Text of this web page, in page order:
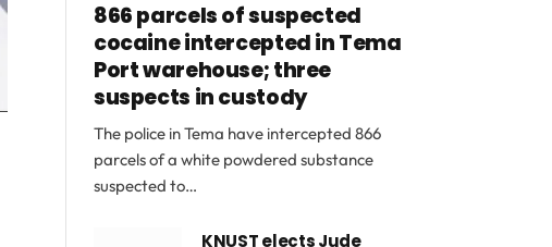
866 parcels of suspected
cocaine intercepted in Tema
Port warehouse; three
suspects in custody
The police in Tema have intercepted 866
parcels of a white powdered substance
suspected to…
KNUST elects Jude